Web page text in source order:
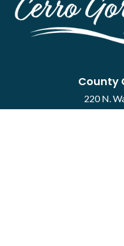
County
220 N.